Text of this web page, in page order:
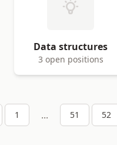
Data structures
3 open positions
1 ... 51 52